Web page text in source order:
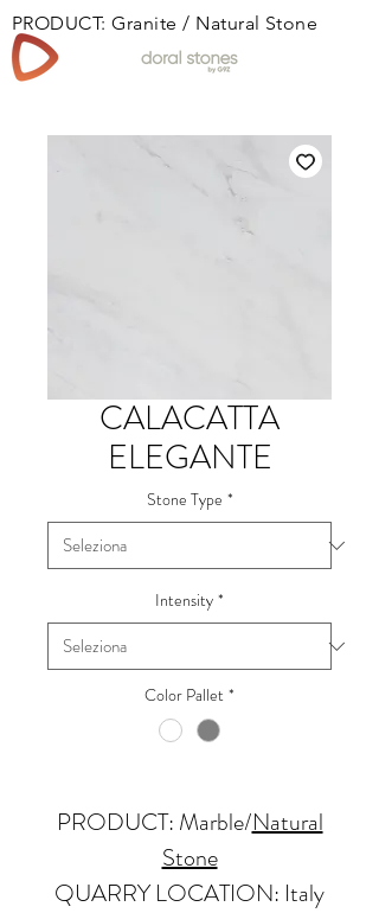
PRODUCT: Granite / Natural Stone
CALACATTA
ELEGANTE
Stone Type *
Intensity *
Color Pallet *
PRODUCT: Marble/Natural
Stone
QUARRY LOCATION: Italy